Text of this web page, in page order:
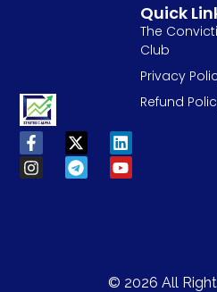
Quick
The
Club
Privacy
Refund
© 2026 All